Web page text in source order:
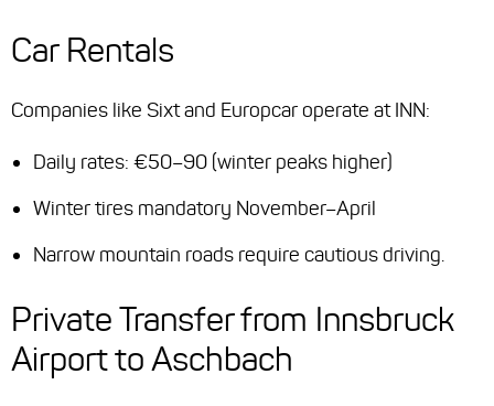
Car Rentals
Companies like Sixt and Europcar operate at INN:
Daily rates: €50–90 (winter peaks higher)
Winter tires mandatory November–April
Narrow mountain roads require cautious driving.
Private Transfer from Innsbruck
Airport to Aschbach